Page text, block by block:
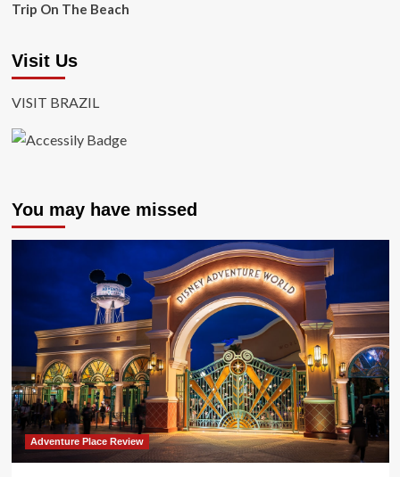
Trip On The Beach
Visit Us
VISIT BRAZIL
You may have missed
Adventure Place Review